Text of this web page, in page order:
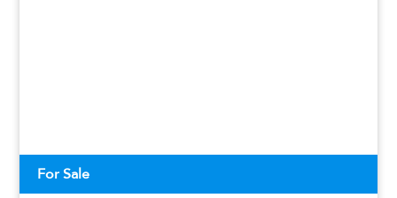
For Sale